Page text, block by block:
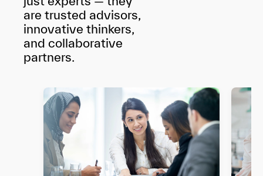
are trusted advisors,
innovative thinkers,
and collaborative
partners.